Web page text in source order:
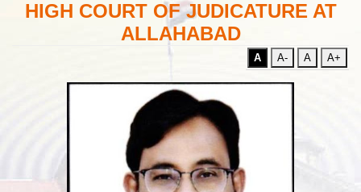
HIGH COURT OF JUDICATURE AT
ALLAHABAD
A A- A A+